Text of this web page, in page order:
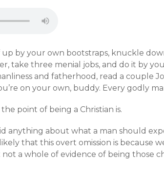
up by your own bootstraps, knuckle
take three menial jobs, and do it by
and fatherhood, read a couple
on your own, buddy. Every godly
point of being a Christian is.
anything about what a man should
likely that this overt omission is because
not a whole of evidence of being those